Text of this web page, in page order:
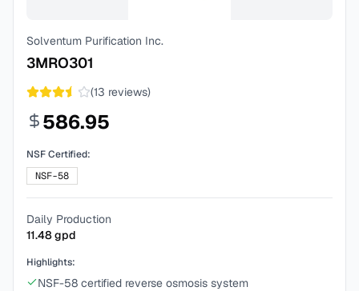
Solventum Purification Inc.
3MRO301
(13 reviews)
586.95
NSF Certified:
NSF-58
Daily Production
11.48gpd
Highlights:
NSF-58 certified reverse osmosis system